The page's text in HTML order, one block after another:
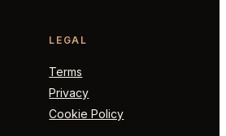
LEGAL
Terms
Privacy
Cookie Policy